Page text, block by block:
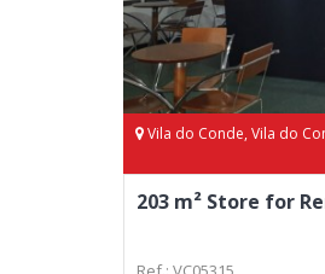
Vila do Conde, Vila do
203 m² Store for